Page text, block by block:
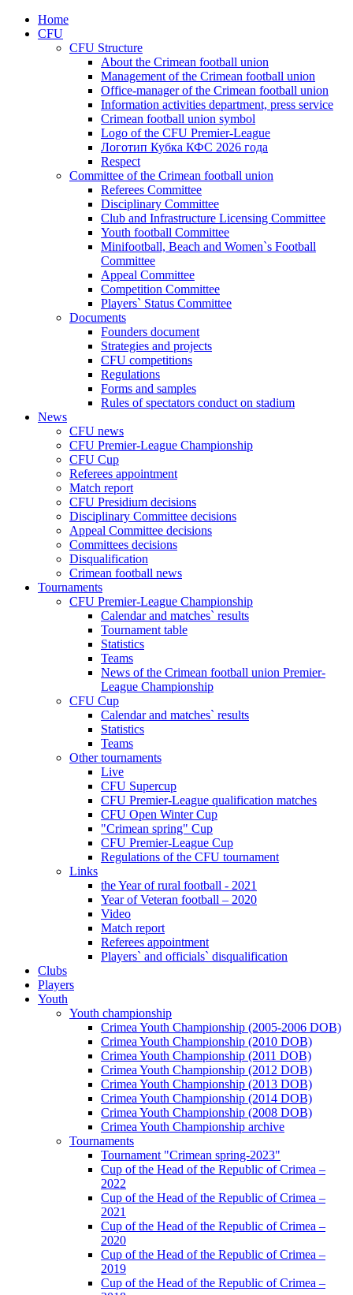
Home
CFU
CFU Structure
About the Crimean football union
Management of the Crimean football union
Office-manager of the Crimean football union
Information activities department, press service
Crimean football union symbol
Logo of the CFU Premier-League
Логотип Кубка КФС 2026 года
Respect
Committee of the Crimean football union
Referees Committee
Disciplinary Committee
Club and Infrastructure Licensing Committee
Youth football Committee
Minifootball, Beach and Women`s Football
Committee
Appeal Committee
Competition Committee
Players` Status Committee
Documents
Founders document
Strategies and projects
CFU competitions
Regulations
Forms and samples
Rules of spectators conduct on stadium
News
CFU news
CFU Premier-League Championship
CFU Cup
Referees appointment
Match report
CFU Presidium decisions
Disciplinary Committee decisions
Appeal Committee decisions
Committees decisions
Disqualification
Crimean football news
Tournaments
CFU Premier-League Championship
Calendar and matches` results
Tournament table
Statistics
Teams
News of the Crimean football union Premier-
League Championship
CFU Cup
Calendar and matches` results
Statistics
Teams
Other tournaments
Live
CFU Supercup
CFU Premier-League qualification matches
CFU Open Winter Cup
"Crimean spring" Cup
CFU Premier-League Cup
Regulations of the CFU tournament
Links
the Year of rural football - 2021
Year of Veteran football – 2020
Video
Match report
Referees appointment
Players` and officials` disqualification
Clubs
Players
Youth
Youth championship
Crimea Youth Championship (2005-2006 DOB)
Crimea Youth Championship (2010 DOB)
Crimea Youth Championship (2011 DOB)
Crimea Youth Championship (2012 DOB)
Crimea Youth Championship (2013 DOB)
Crimea Youth Championship (2014 DOB)
Crimea Youth Championship (2008 DOB)
Crimea Youth Championship archive
Tournaments
Tournament "Crimean spring-2023"
Cup of the Head of the Republic of Crimea –
2022
Cup of the Head of the Republic of Crimea –
2021
Cup of the Head of the Republic of Crimea –
2020
Cup of the Head of the Republic of Crimea –
2019
Cup of the Head of the Republic of Crimea –